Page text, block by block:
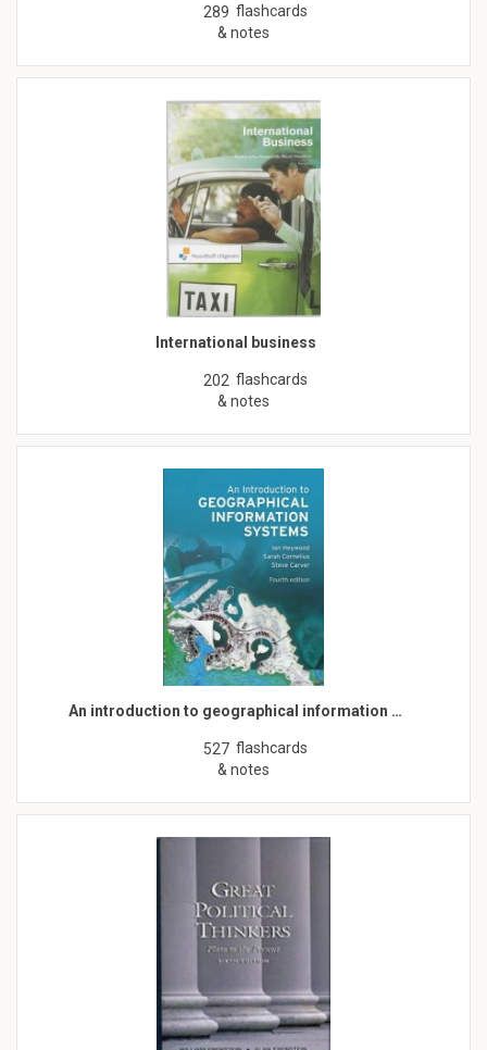
289 flashcards
& notes
International business
202 flashcards
& notes
An introduction to geographical information …
527 flashcards
& notes